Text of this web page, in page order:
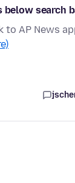
below search
AP News